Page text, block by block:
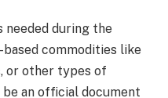
during the
commodities like
or other types of
an official document